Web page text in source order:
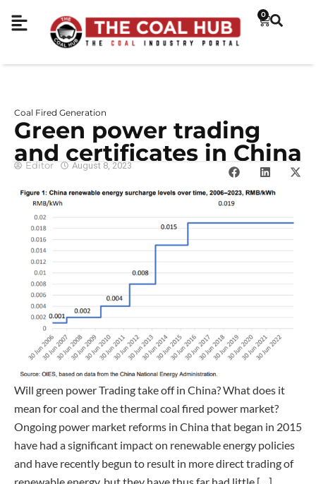
0
Coal Fired Generation
Green power trading
and certificates in China
Editor August 8, 2023
Will green power Trading take off in China? What does it
mean for coal and the thermal coal fired power market?
Ongoing power market reforms in China that began in 2015
have had a significant impact on renewable energy policies
and have recently begun to result in more direct trading of